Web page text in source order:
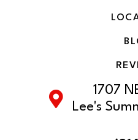
1707
Lee's